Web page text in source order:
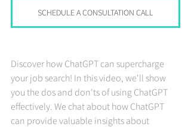
SCHEDULE A CONSULTATION CALL
Discover how ChatGPT can supercharge
your job search! In this video, we'll show
you the dos and don'ts of using ChatGPT
effectively. We chat about how ChatGPT
can provide valuable insights about